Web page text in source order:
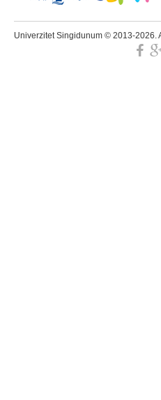
Univerzitet Singidunum © 2013-2026.